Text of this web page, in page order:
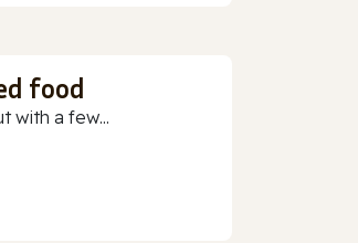
food
with a few...